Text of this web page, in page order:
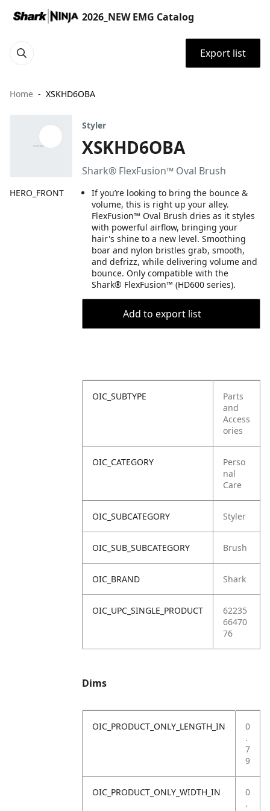
2026_NEW EMG Catalog
Export list
Home XSKHD6OBA
HERO_FRONT
Styler
XSKHD6OBA
Shark® FlexFusion™ Oval Brush
If you’re looking to bring the bounce &
volume, this is right up your alley.
FlexFusion™ Oval Brush dries as it styles
with powerful airflow, bringing your
hair's shine to a new level. Smoothing
boar and nylon bristles grab, smooth,
and defrizz, while delivering volume and
bounce. Only compatible with the
Shark® FlexFusion™ (HD600 series).
Add to export list
OIC_SUBTYPE
Parts
and
Access
ories
OIC_CATEGORY
Perso
nal
Care
OIC_SUBCATEGORY Styler
OIC_SUB_SUBCATEGORY Brush
OIC_BRAND Shark
OIC_UPC_SINGLE_PRODUCT
62235
66470
76
Dims
OIC_PRODUCT_ONLY_LENGTH_IN
0
.
7
9
OIC_PRODUCT_ONLY_WIDTH_IN
0
.